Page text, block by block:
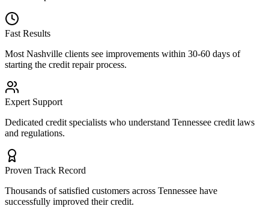
Fast Results
Most Nashville clients see improvements within 30-60 days of
starting the credit repair process.
Expert Support
Dedicated credit specialists who understand Tennessee credit laws
and regulations.
Proven Track Record
Thousands of satisfied customers across Tennessee have
successfully improved their credit.